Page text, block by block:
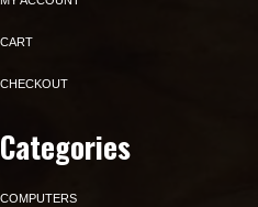
CART
CHECKOUT
Categories
COMPUTERS